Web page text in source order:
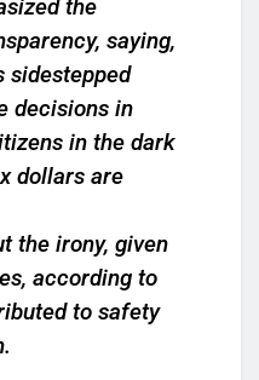
the
saying,
sidestepped
decisions in
in the dark
dollars are
the irony, given
according to
to safety